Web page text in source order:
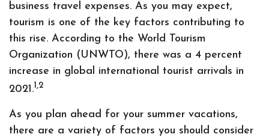
business travel expenses. As you may expect,
tourism is one of the key factors contributing to
this rise. According to the World Tourism
Organization (UNWTO), there was a 4 percent
increase in global international tourist arrivals in
2021.1,2
As you plan ahead for your summer vacations,
there are a variety of factors you should consider